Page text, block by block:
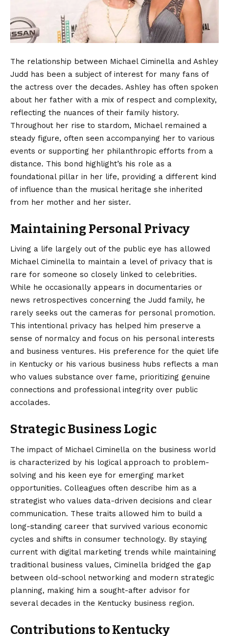
The relationship between Michael Ciminella and Ashley
Judd has been a subject of interest for many fans of
the actress over the decades. Ashley has often spoken
about her father with a mix of respect and complexity,
reflecting the nuances of their family history.
Throughout her rise to stardom, Michael remained a
steady figure, often seen accompanying her to various
events or supporting her philanthropic efforts from a
distance. This bond highlight’s his role as a
foundational pillar in her life, providing a different kind
of influence than the musical heritage she inherited
from her mother and her sister.
Maintaining Personal Privacy
Living a life largely out of the public eye has allowed
Michael Ciminella to maintain a level of privacy that is
rare for someone so closely linked to celebrities.
While he occasionally appears in documentaries or
news retrospectives concerning the Judd family, he
rarely seeks out the cameras for personal promotion.
This intentional privacy has helped him preserve a
sense of normalcy and focus on his personal interests
and business ventures. His preference for the quiet life
in Kentucky or his various business hubs reflects a man
who values substance over fame, prioritizing genuine
connections and professional integrity over public
accolades.
Strategic Business Logic
The impact of Michael Ciminella on the business world
is characterized by his logical approach to problem-
solving and his keen eye for emerging market
opportunities. Colleagues often describe him as a
strategist who values data-driven decisions and clear
communication. These traits allowed him to build a
long-standing career that survived various economic
cycles and shifts in consumer technology. By staying
current with digital marketing trends while maintaining
traditional business values, Ciminella bridged the gap
between old-school networking and modern strategic
planning, making him a sought-after advisor for
several decades in the Kentucky business region.
Contributions to Kentucky